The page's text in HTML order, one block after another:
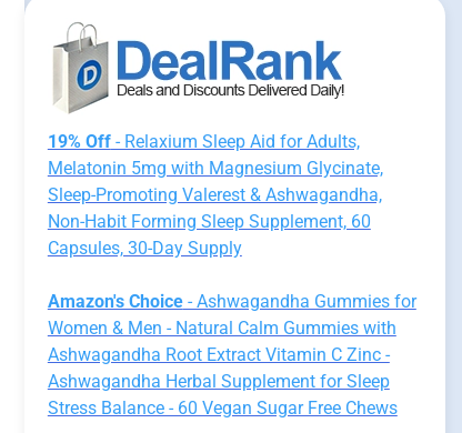
19% Off- Relaxium Sleep Aid for Adults,
Melatonin 5mg with Magnesium Glycinate,
Sleep-Promoting Valerest & Ashwagandha,
Non-Habit Forming Sleep Supplement, 60
Capsules, 30-Day Supply
Amazon's Choice- Ashwagandha Gummies for
Women & Men - Natural Calm Gummies with
Ashwagandha Root Extract Vitamin C Zinc -
Ashwagandha Herbal Supplement for Sleep
Stress Balance - 60 Vegan Sugar Free Chews